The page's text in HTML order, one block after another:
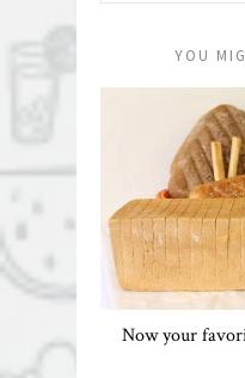
YOU
Now your